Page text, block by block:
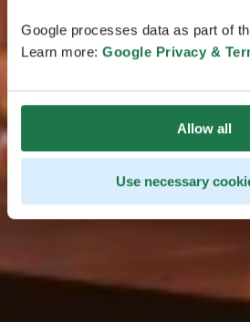
Google processes data as part of
Learn more: Google Privacy &
Allow all
Use necessary